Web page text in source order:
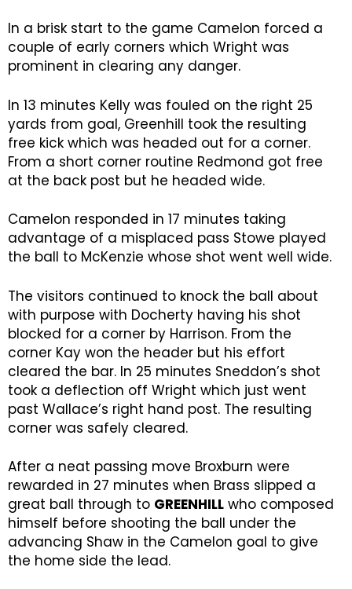
In a brisk start to the game Camelon forced a
couple of early corners which Wright was
prominent in clearing any danger.
In 13 minutes Kelly was fouled on the right 25
yards from goal, Greenhill took the resulting
free kick which was headed out for a corner.
From a short corner routine Redmond got free
at the back post but he headed wide.
Camelon responded in 17 minutes taking
advantage of a misplaced pass Stowe played
the ball to McKenzie whose shot went well wide.
The visitors continued to knock the ball about
with purpose with Docherty having his shot
blocked for a corner by Harrison. From the
corner Kay won the header but his effort
cleared the bar. In 25 minutes Sneddon’s shot
took a deflection off Wright which just went
past Wallace’s right hand post. The resulting
corner was safely cleared.
After a neat passing move Broxburn were
rewarded in 27 minutes when Brass slipped a
great ball through to GREENHILL who composed
himself before shooting the ball under the
advancing Shaw in the Camelon goal to give
the home side the lead.